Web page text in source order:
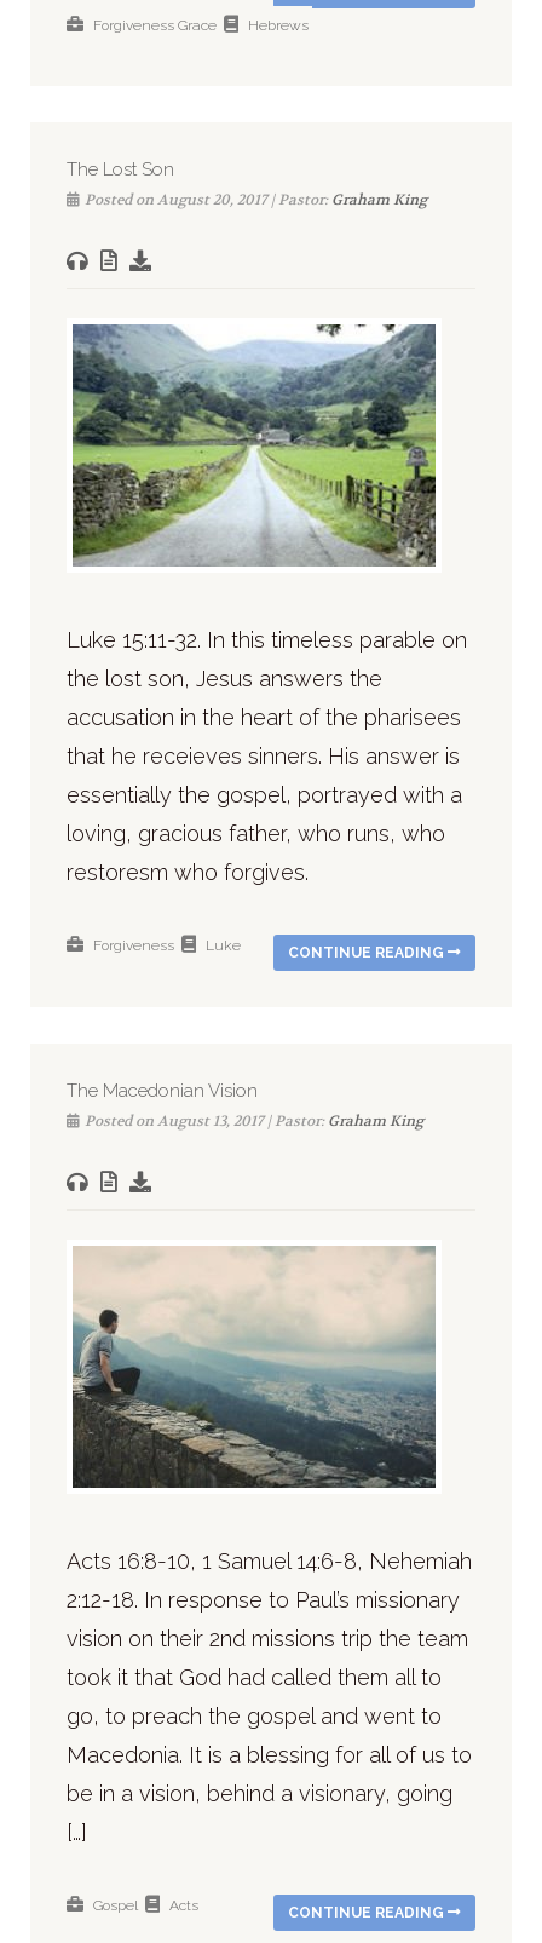
Forgiveness Grace Hebrews
The Lost Son
Posted on August 20, 2017 | Pastor:Graham King
Luke 15:11-32. In this timeless parable on
the lost son, Jesus answers the
accusation in the heart of the pharisees
that he receieves sinners. His answer is
essentially the gospel, portrayed with a
loving, gracious father, who runs, who
restoresm who forgives.
CONTINUE READING
Forgiveness Luke
The Macedonian Vision
Posted on August 13, 2017 | Pastor:Graham King
Acts 16:8-10, 1 Samuel 14:6-8, Nehemiah
2:12-18. In response to Paul’s missionary
vision on their 2nd missions trip the team
took it that God had called them all to
go, to preach the gospel and went to
Macedonia. It is a blessing for all of us to
be in a vision, behind a visionary, going
[…]
CONTINUE READING
Gospel Acts